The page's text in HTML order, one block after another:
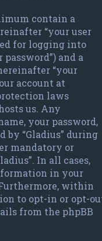
contain a
“your user
for logging into
and a
“your
account at
laws
us. Any
your password,
by “Gladius” during
mandatory or
In all cases,
in your
within
to opt-in or opt-
from the phpBB